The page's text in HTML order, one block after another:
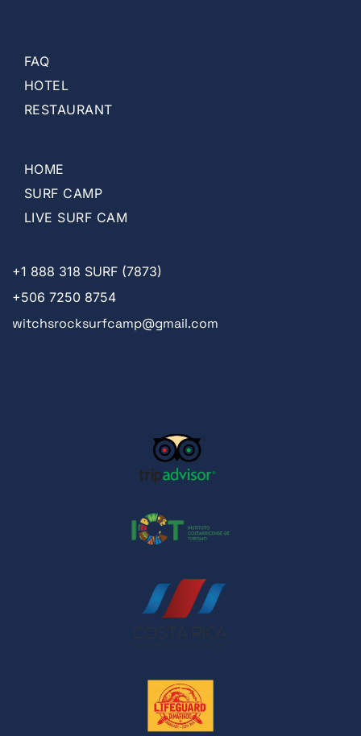
FAQ
HOTEL
RESTAURANT
HOME
SURF CAMP
LIVE SURF CAM
+1 888 318 SURF (7873)
+506 7250 8754
witchsrocksurfcamp@gmail.com